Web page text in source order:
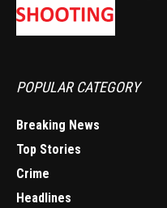
POPULAR CATEGORY
Breaking News
Top Stories
Crime
Headlines